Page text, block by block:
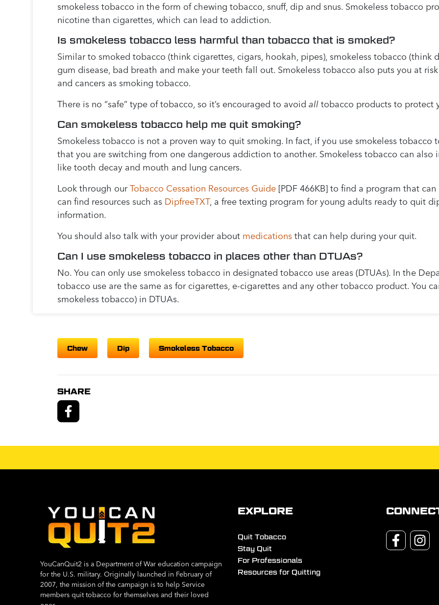
smokeless tobacco in the form of chewing tobacco, snuff, dip and snus. Smokeless tobacco
nicotine than cigarettes, which can lead to addiction.
Is smokeless tobacco less harmful than tobacco that is smoked?
Similar to smoked tobacco (think cigarettes, cigars, hookah, pipes), smokeless tobacco (think
gum disease, bad breath and make your teeth fall out. Smokeless tobacco also puts you at
and cancers as smoking tobacco.
There is no “safe” type of tobacco, so it’s encouraged to avoidall tobacco products to protect
Can smokeless tobacco help me quit smoking?
Smokeless tobacco is not a proven way to quit smoking. In fact, if you use smokeless tobacco
that you are switching from one dangerous addiction to another. Smokeless tobacco can also
like tooth decay and mouth and lung cancers.
Look through ourTobacco Cessation Resources Guide [PDF 466KB] to find a program that
can find resources such as DipfreeTXT, a free texting program for young adults ready to quit
information.
You should also talk with your provider about medications that can help during your quit.
Can I use smokeless tobacco in places other than DTUAs?
No. You can only use smokeless tobacco in designated tobacco use areas (DTUAs). In the
tobacco use are the same as for cigarettes, e-cigarettes and any other tobacco product. You
smokeless tobacco) in DTUAs.
Chew Dip Smokeless Tobacco
SHARE
YouCanQuit2 is a Department of War education campaign
for the U.S. military. Originally launched in February of
2007, the mission of the campaign is to help Service
members quit tobacco for themselves and their loved
EXPLORE
Quit Tobacco
Stay Quit
For Professionals
Resources for Quitting